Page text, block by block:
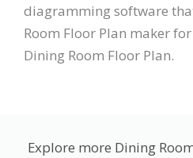
diagramming software
Room Floor Plan maker
Dining Room Floor Plan.
Explore more Dining